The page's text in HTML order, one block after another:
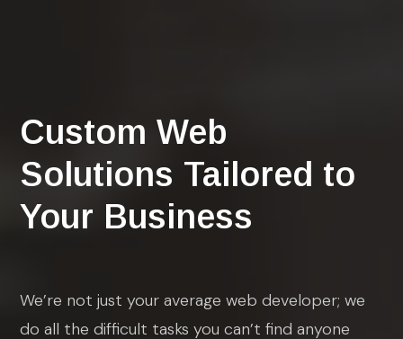
Custom Web
Solutions Tailored to
Your Business
We’re not just your average web developer; we
do all the difficult tasks you can’t find anyone